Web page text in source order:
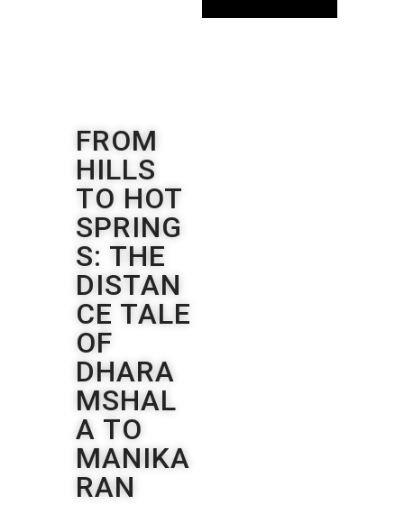
FROM
HILLS
TO HOT
SPRING
S: THE
DISTAN
CE TALE
OF
DHARA
MSHAL
A TO
MANIKA
RAN